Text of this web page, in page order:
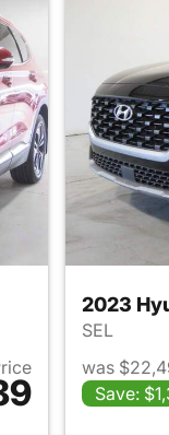
Hyundai SANTA
2023
SEL
was
Save: